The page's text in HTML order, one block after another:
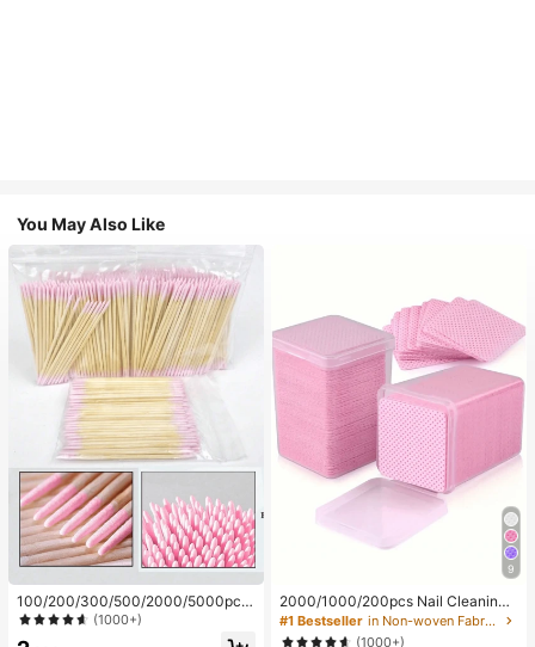
You May Also Like
100/200/300/500/2000/5000pcs/
20pcs Double-Ended Nail Polish Ap
plicator Sticks, Small Double-Ende
(1000+)
9
2000/1000/200pcs Nail Cleaning
Wipes - Professional Lint-Free Nail
Polish Remover Pads, UV Gel Clean
#1 Bestseller
in Non-woven Fabric Nail Polish Remover Tools
(1000+)